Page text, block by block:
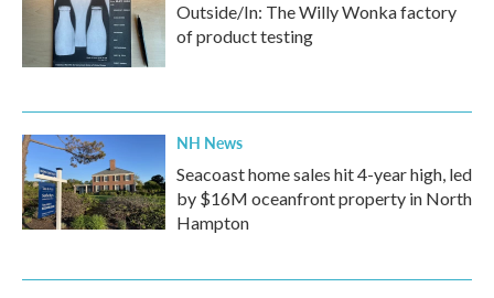
Outside/In: The Willy Wonka factory
of product testing
NH News
Seacoast home sales hit 4-year high, led
by $16M oceanfront property in North
Hampton